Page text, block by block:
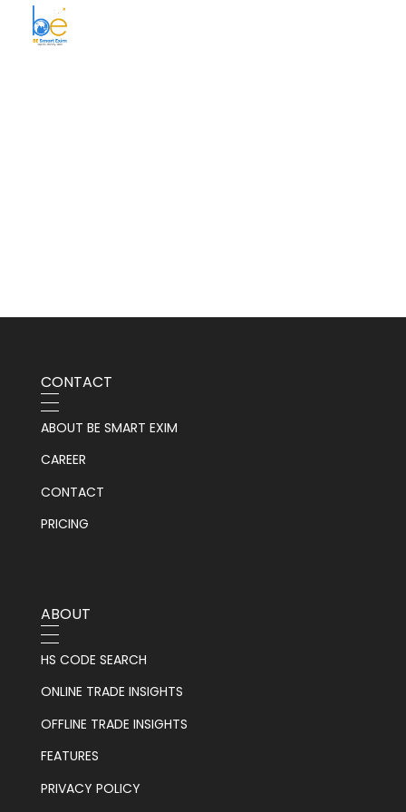
CONTACT
ABOUT BE SMART EXIM
CAREER
CONTACT
PRICING
ABOUT
HS CODE SEARCH
ONLINE TRADE INSIGHTS
OFFLINE TRADE INSIGHTS
FEATURES
PRIVACY POLICY